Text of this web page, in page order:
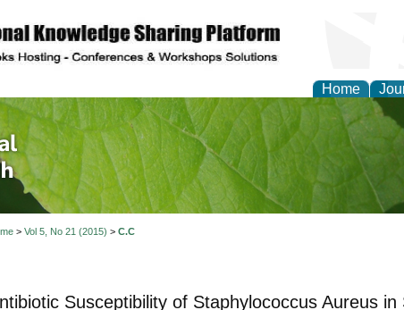
Home
of Natural Sciences
> Vol 5, No 21 (2015) > C.C
Susceptibility of Staphylococcus Aureus